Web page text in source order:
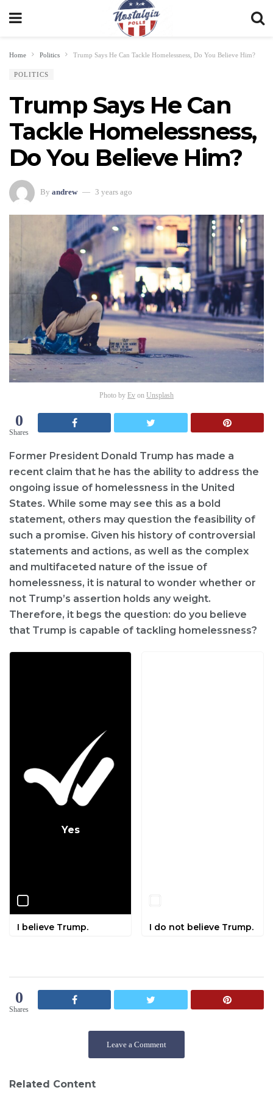
Home Politics Trump Says He Can Tackle Homelessness, Do You Believe Him?
POLITICS
Trump Says He Can
Tackle Homelessness,
Do You Believe Him?
By andrew 3 years ago
Photo by Ev on Unsplash
0
Shares
Former President Donald Trump has made a
recent claim that he has the ability to address the
ongoing issue of homelessness in the United
States. While some may see this as a bold
statement, others may question the feasibility of
such a promise. Given his history of controversial
statements and actions, as well as the complex
and multifaceted nature of the issue of
homelessness, it is natural to wonder whether or
not Trump’s assertion holds any weight.
Therefore, it begs the question: do you believe
that Trump is capable of tackling homelessness?
Yes
I believe Trump. I do not believe Trump.
0
Shares
Leave a Comment
Related Content